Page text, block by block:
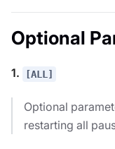
Optional
1. [ALL]
Optional
restarting all